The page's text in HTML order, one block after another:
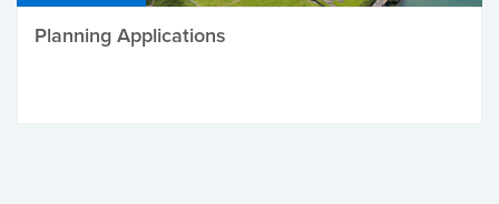
Planning Applications